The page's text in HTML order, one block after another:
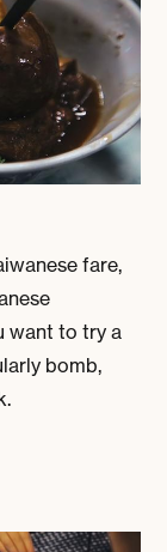
fare,
want to try a
bomb,